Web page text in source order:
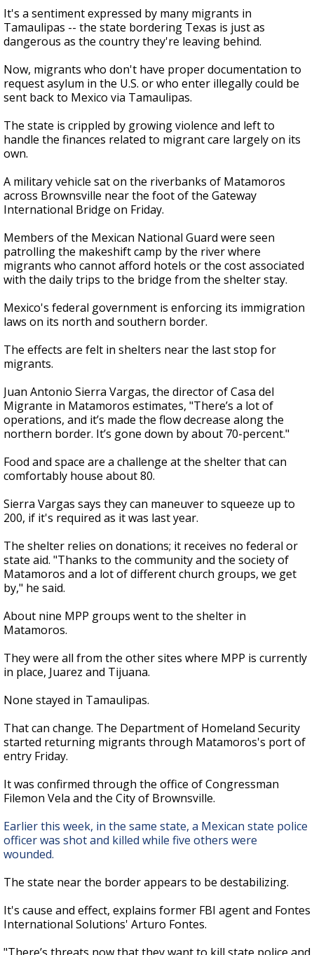
It's a sentiment expressed by many migrants in
Tamaulipas -- the state bordering Texas is just as
dangerous as the country they're leaving behind.
Now, migrants who don't have proper documentation to
request asylum in the U.S. or who enter illegally could be
sent back to Mexico via Tamaulipas.
The state is crippled by growing violence and left to
handle the finances related to migrant care largely on its
own.
A military vehicle sat on the riverbanks of Matamoros
across Brownsville near the foot of the Gateway
International Bridge on Friday.
Members of the Mexican National Guard were seen
patrolling the makeshift camp by the river where
migrants who cannot afford hotels or the cost associated
with the daily trips to the bridge from the shelter stay.
Mexico's federal government is enforcing its immigration
laws on its north and southern border.
The effects are felt in shelters near the last stop for
migrants.
Juan Antonio Sierra Vargas, the director of Casa del
Migrante in Matamoros estimates, "There’s a lot of
operations, and it’s made the flow decrease along the
northern border. It’s gone down by about 70-percent."
Food and space are a challenge at the shelter that can
comfortably house about 80.
Sierra Vargas says they can maneuver to squeeze up to
200, if it's required as it was last year.
The shelter relies on donations; it receives no federal or
state aid. "Thanks to the community and the society of
Matamoros and a lot of different church groups, we get
by," he said.
About nine MPP groups went to the shelter in
Matamoros.
They were all from the other sites where MPP is currently
in place, Juarez and Tijuana.
None stayed in Tamaulipas.
That can change. The Department of Homeland Security
started returning migrants through Matamoros's port of
entry Friday.
It was confirmed through the office of Congressman
Filemon Vela and the City of Brownsville.
Earlier this week, in the same state, a Mexican state police
officer was shot and killed while five others were
wounded.
The state near the border appears to be destabilizing.
It's cause and effect, explains former FBI agent and Fontes
International Solutions' Arturo Fontes.